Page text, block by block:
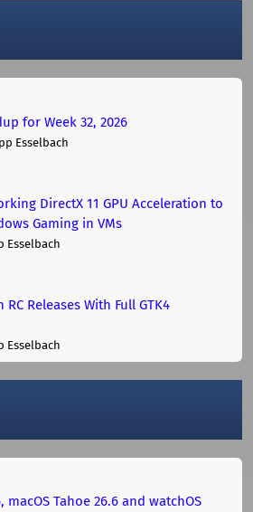
for Week 32, 2026
Esselbach
DirectX 11 GPU Acceleration to
Gaming in VMs
Esselbach
Releases With Full GTK4
Esselbach
macOS Tahoe 26.6 and watchOS